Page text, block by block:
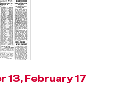
13, February 17